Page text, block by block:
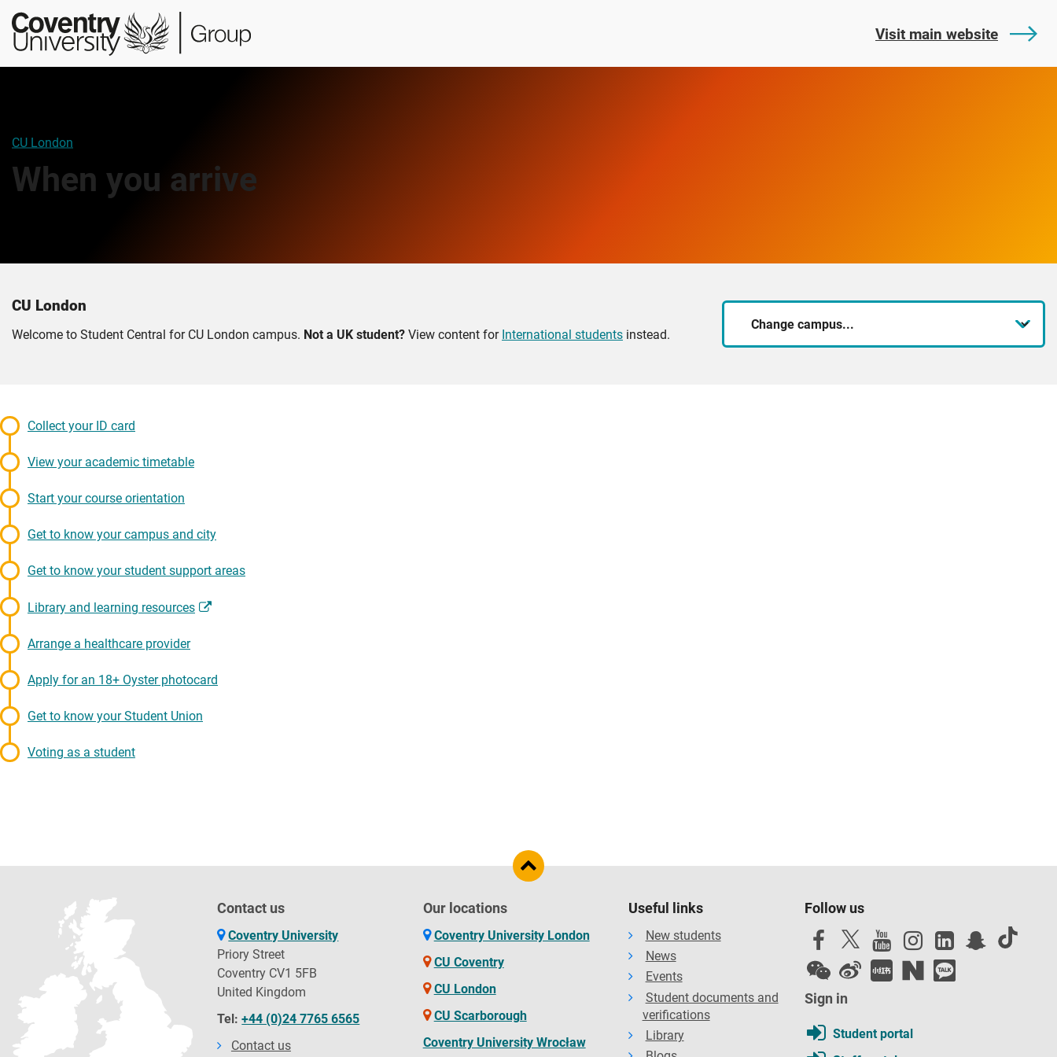
Skip
main
content
Skip
footer
Student
Central
Visit main website
CU London
When you arrive
CU London
Welcome to Student Central for CU London campus. Not a UK student? View content for International students instead.
campus
Collect your ID card
View your academic timetable
Start your course orientation
Get to know your campus and city
Get to know your student support areas
Library and learning resources
Arrange a healthcare provider
Apply for an 18+ Oyster photocard
Get to know your Student Union
Voting as a student
Contact us
Coventry University
Priory Street
Coventry CV1 5FB
United Kingdom
Tel:+44 (0)24 7765 6565
Contact us
Our locations
Coventry University London
CU Coventry
CU London
CU Scarborough
Coventry University Wrocław
Useful links
New students
News
Events
Student documents and
verifications
Library
Follow us
Sign in
Student portal